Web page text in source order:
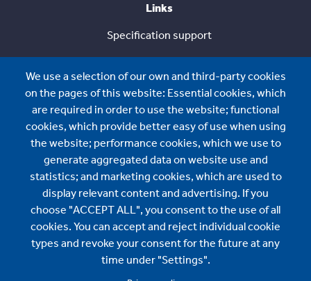
We use a selection of our own and third-party cookies
on the pages of this website: Essential cookies, which
are required in order to use the website; functional
cookies, which provide better easy of use when using
the website; performance cookies, which we use to
generate aggregated data on website use and
statistics; and marketing cookies, which are used to
display relevant content and advertising. If you
choose "ACCEPT ALL", you consent to the use of all
cookies. You can accept and reject individual cookie
types and revoke your consent for the future at any
time under "Settings".
Links
Specification support
Solution Guide
About us
About us
News
BMI International Sales:
contact.international@bmigroup.com